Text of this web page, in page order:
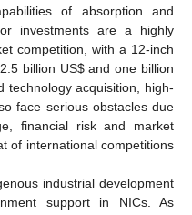
of absorption and
investments are a highly
competition, with a 12-inch
billion US$ and one billion
technology acquisition, high-
face serious obstacles due
financial risk and market
of international competitions
industrial development
support in NICs. As